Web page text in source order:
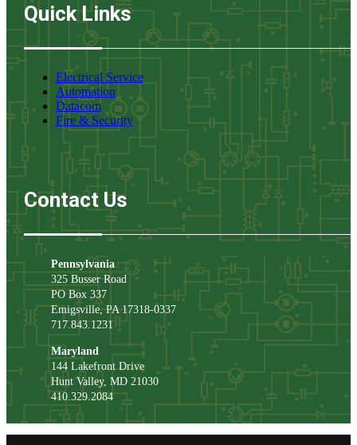
Quick Links
Electrical Service
Automation
Datacom
Fire & Security
Contact Us
Pennsylvania
325 Busser Road
PO Box 337
Emigsville,PA 17318-0337
717.843.1231
Maryland
144 Lakefront Drive
Hunt Valley, MD 21030
410.329.2084